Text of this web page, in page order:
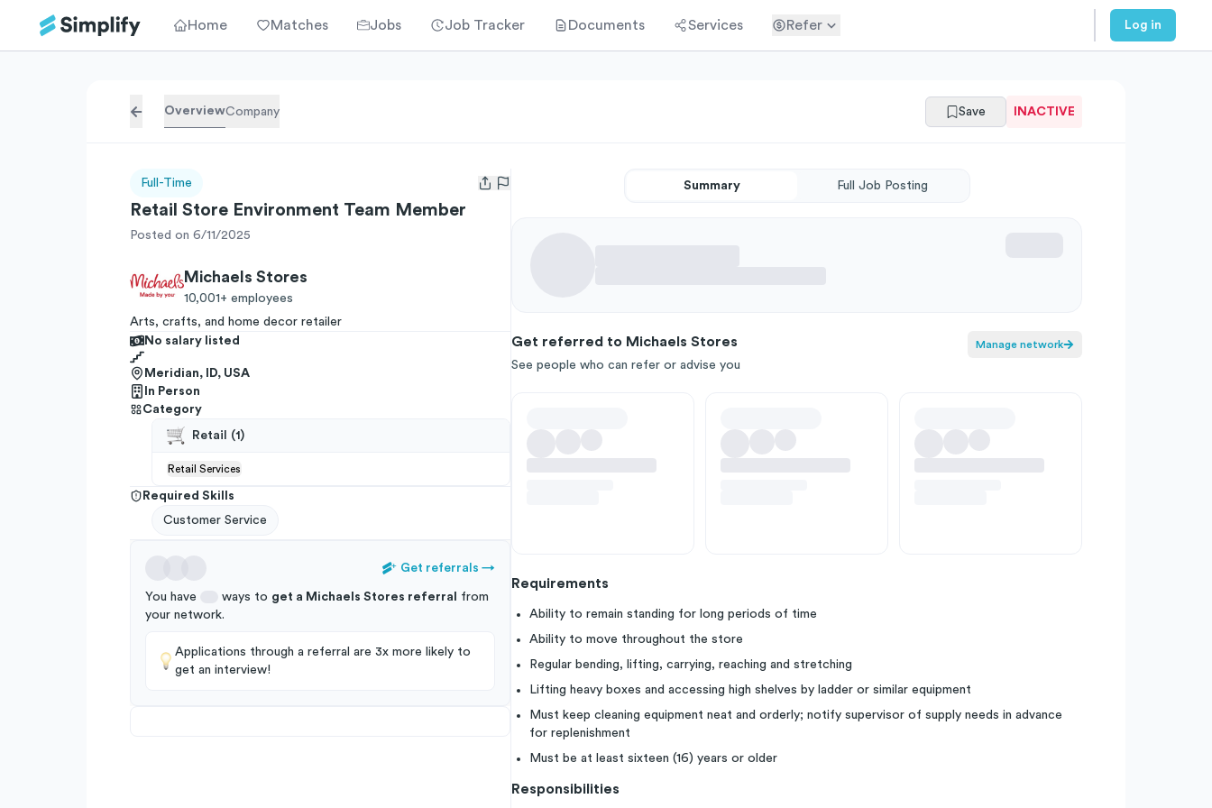
Home Matches Jobs Job Tracker Documents Services Refer Log in
OverviewCompany Save INACTIVE
Full-Time
Open user menu
Retail Store Environment Team Member
Posted on 6/11/2025
Michaels Stores
10,001+ employees
Arts, crafts, and home decor retailer
No salary listed
Meridian, ID, USA
In Person
Category
Retail (1 )
Retail Services
Required Skills
Customer Service
Get referrals →
You have ways to get a Michaels Stores referral
from
your network.
Applications through a referral are 3x more likely to
get an interview!
Summary Full Job Posting
Get referred to Michaels Stores
See people who can refer or advise you
Manage network
Requirements
Ability to remain standing for long periods of time
Ability to move throughout the store
Regular bending, lifting, carrying, reaching and stretching
Lifting heavy boxes and accessing high shelves by ladder or similar equipment
Must keep cleaning equipment neat and orderly; notify supervisor of supply needs in advance
for replenishment
Must be at least sixteen (16) years or older
Responsibilities